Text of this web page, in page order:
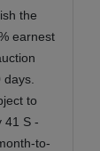
the
earnest
to
41 S -
onth-to-